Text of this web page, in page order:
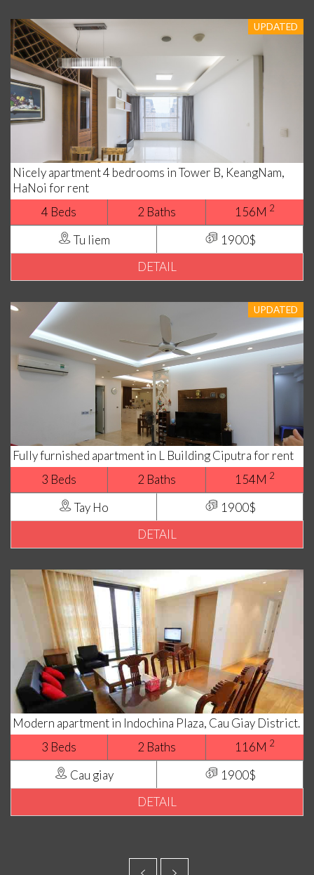
UPDATED
Nicely apartment 4 bedrooms in Tower B, KeangNam,
HaNoi for rent
4 Beds
2 Baths 156M 2
Tu liem
1900$
DETAIL
UPDATED
Fully furnished apartment in L Building Ciputra for rent
3 Beds
2 Baths 154M 2
Tay Ho
1900$
DETAIL
Modern apartment in Indochina Plaza, Cau Giay District.
3 Beds
2 Baths 116M 2
Cau giay
1900$
DETAIL